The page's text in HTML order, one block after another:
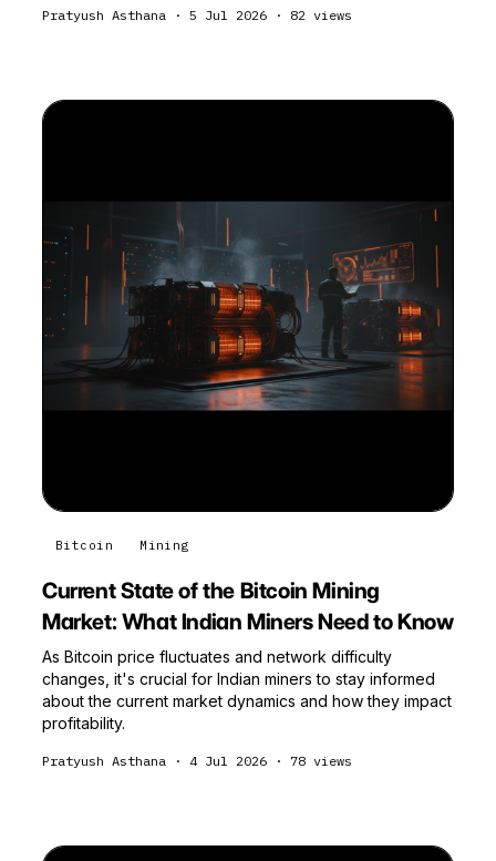
Pratyush Asthana · 5 Jul 2026 · 82 views
Bitcoin Mining
Current State of the Bitcoin Mining
Market: What Indian Miners Need to Know
As Bitcoin price fluctuates and network difficulty
changes, it's crucial for Indian miners to stay informed
about the current market dynamics and how they impact
profitability.
Pratyush Asthana · 4 Jul 2026 · 78 views